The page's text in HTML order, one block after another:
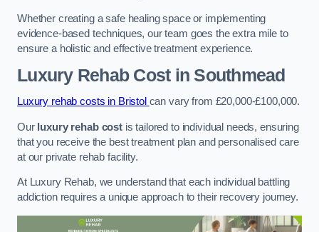
Whether creating a safe healing space or implementing
evidence-based techniques, our team goes the extra mile to
ensure a holistic and effective treatment experience.
Luxury Rehab Costin Southmead
Luxury rehab costs in Bristol can vary from £20,000-£100,000.
Our luxury rehab costis tailored to individual needs, ensuring
that you receive the best treatment plan and personalised care
at our private rehab facility.
At Luxury Rehab, we understand that each individual battling
addiction requires a unique approach to their recovery journey.